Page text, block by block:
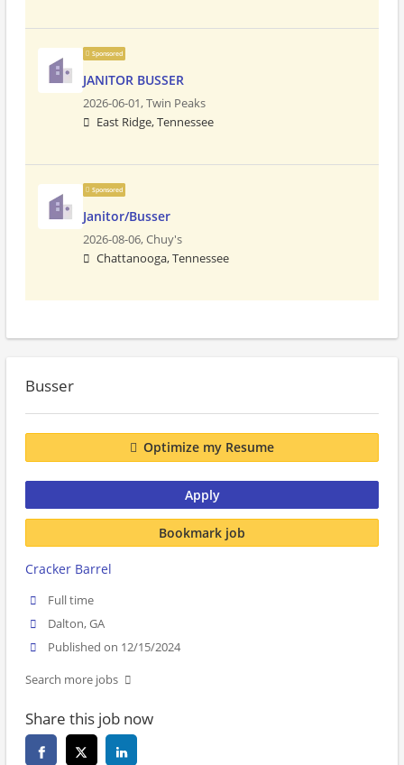
Sponsored
JANITOR BUSSER
2026-06-01,Twin Peaks
East Ridge, Tennessee
Sponsored
Janitor/Busser
2026-08-06,Chuy's
Chattanooga, Tennessee
Busser
Optimize my Resume
Apply
Bookmark job
Cracker Barrel
Full time
Dalton, GA
Published on 12/15/2024
Search more jobs
Share this job now